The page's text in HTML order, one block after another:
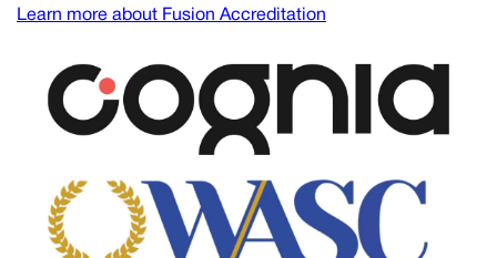
Learn more about Fusion Accreditation